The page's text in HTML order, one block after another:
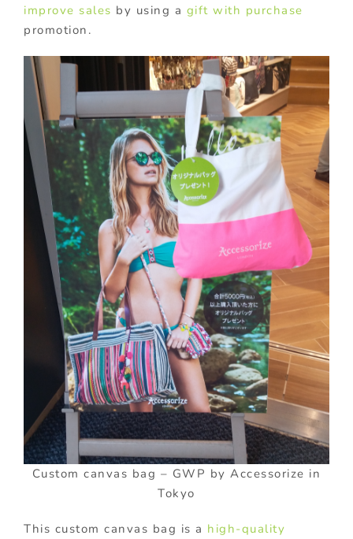
improve sales by using a gift with purchase
promotion.
Custom canvas bag – GWP by Accessorize in
Tokyo
This custom canvas bag is a high-quality